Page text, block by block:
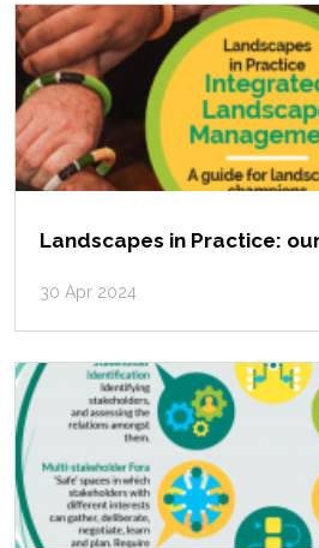
Landscapes in Practice:
30 Apr 2024